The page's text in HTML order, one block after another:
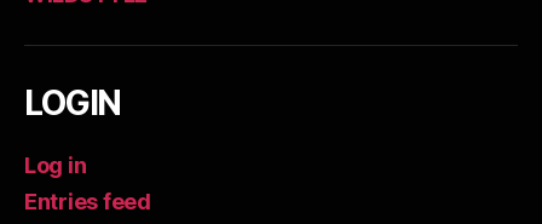
LOGIN
Log in
Entries feed